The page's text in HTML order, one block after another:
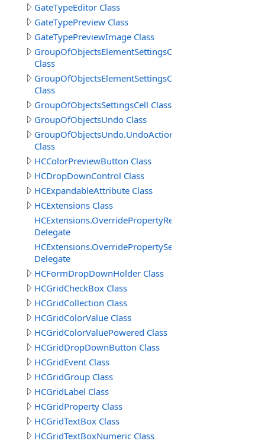
GateTypeEditor Class
GateTypePreview Class
GateTypePreviewImage Class
GroupOfObjectsElementSettingsCell
Class
GroupOfObjectsElementSettingsCell.SetColorsSettings
Class
GroupOfObjectsSettingsCell Class
GroupOfObjectsUndo Class
GroupOfObjectsUndo.UndoActionCreateDelete
Class
HCColorPreviewButton Class
HCDropDownControl Class
HCExpandableAttribute Class
HCExtensions Class
HCExtensions.OverridePropertyReadOnlyDelegate
Delegate
HCExtensions.OverridePropertySetValueDelegate
Delegate
HCFormDropDownHolder Class
HCGridCheckBox Class
HCGridCollection Class
HCGridColorValue Class
HCGridColorValuePowered Class
HCGridDropDownButton Class
HCGridEvent Class
HCGridGroup Class
HCGridLabel Class
HCGridProperty Class
HCGridTextBox Class
HCGridTextBoxNumeric Class